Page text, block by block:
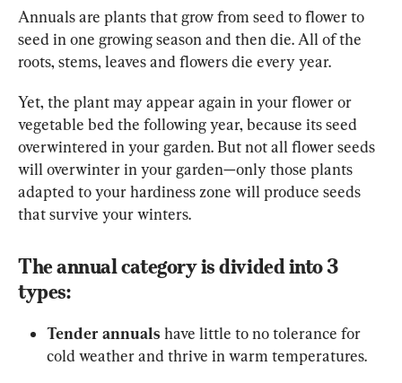
Annuals are plants that grow from seed to flower to
seed in one growing season and then die. All of the
roots, stems, leaves and flowers die every year.
Yet, the plant may appear again in your flower or
vegetable bed the following year, because its seed
overwintered in your garden. But not all flower seeds
will overwinter in your garden—only those plants
adapted to your hardiness zone will produce seeds
that survive your winters.
The annual category is divided into 3
types:
Tender annuals have little to no tolerance for
cold weather and thrive in warm temperatures.